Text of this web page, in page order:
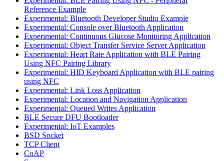
Reference Example
Experimental: Bluetooth Developer Studio Example
Experimental: Console over Bluetooth Application
Experimental: Continuous Glucose Monitoring Application
Experimental: Object Transfer Service Server Application
Experimental: Heart Rate Application with BLE Pairing
Using NFC Pairing Library
Experimental: HID Keyboard Application with BLE pairing
using NFC
Experimental: Link Loss Application
Experimental: Location and Navigation Application
Experimental: Queued Writes Application
BLE Secure DFU Bootloader
Experimental: IoT Examples
BSD Socket
TCP Client
CoAP